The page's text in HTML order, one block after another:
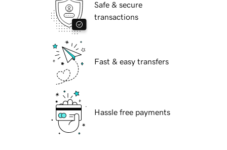
Safe & secure
transactions
Fast & easy transfers
Hassle free payments